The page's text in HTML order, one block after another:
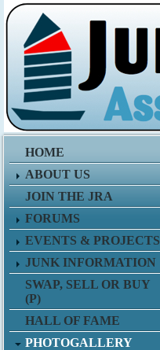
HOME
ABOUT US
JOIN THE JRA
FORUMS
EVENTS & PROJECTS
JUNK INFORMATION
SWAP, SELL OR BUY
(P)
HALL OF FAME
PHOTOGALLERY